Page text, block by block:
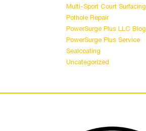
Multi-Sport Court Surfacing
Pothole Repair
PowerSurge Plus LLC Blog
PowerSurge Plus Service
Sealcoating
Uncategorized